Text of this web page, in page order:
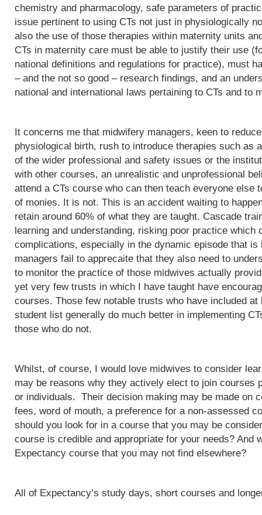
chemistry and pharmacology, safe parameters of
issue pertinent to using CTs not just in physiologically
also the use of those therapies within maternity units
CTs in maternity care must be able to justify their use
national definitions and regulations for practice), must
– and the not so good – research findings, and an
national and international laws pertaining to CTs and to
It concerns me that midwifery managers, keen to
physiological birth, rush to introduce therapies such as
of the wider professional and safety issues or the
with other courses, an unrealistic and unprofessional
attend a CTs course who can then teach everyone else
of monies. It is not. This is an accident waiting to
retain around 60% of what they are taught. Cascade
learning and understanding, risking poor practice which
complications, especially in the dynamic episode that
managers fail to apprecaite that they also need to
to monitor the practice of those midwives actually
yet very few trusts in which I have taught have
courses. Those few notable trusts who have included at
student list generally do much better in implementing
those who do not.
Whilst, of course, I would love midwives to consider
may be reasons why they actively elect to join courses
or individuals. Their decision making may be made on
fees, word of mouth, a preference for a non-assessed
should you look for in a course that you may be
course is credible and appropriate for your needs? And
Expectancy course that you may not find elsewhere?
All of Expectancy’s study days, short courses and